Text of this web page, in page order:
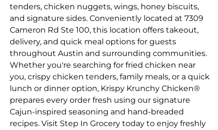
tenders, chicken nuggets, wings, honey biscuits,
and signature sides. Conveniently located at 7309
Cameron Rd Ste 100, this location offers takeout,
delivery, and quick meal options for guests
throughout Austin and surrounding communities.
Whether you're searching for fried chicken near
you, crispy chicken tenders, family meals, or a quick
lunch or dinner option, Krispy Krunchy Chicken®
prepares every order fresh using our signature
Cajun-inspired seasoning and hand-breaded
recipes. Visit Step In Grocery today to enjoy freshly